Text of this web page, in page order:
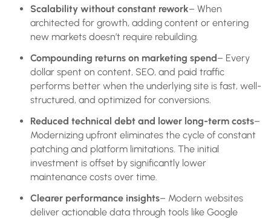
Scalability without constant rework– When
architected for growth, adding content or entering
new markets doesn’t require rebuilding.
Compounding returns on marketing spend– Every
dollar spent on content, SEO, and paid traffic
performs better when the underlying site is fast, well-
structured, and optimized for conversions.
Reduced technical debt and lower long-term costs–
Modernizing upfront eliminates the cycle of constant
patching and platform limitations. The initial
investment is offset by significantly lower
maintenance costs over time.
Clearer performance insights– Modern websites
deliver actionable data through tools like Google